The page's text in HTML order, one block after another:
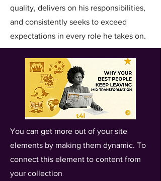
quality, delivers on his responsibilities,
and consistently seeks to exceed
expectations in every role he takes on.
You can get more out of your site
elements by making them dynamic. To
connect this element to content from
your collection